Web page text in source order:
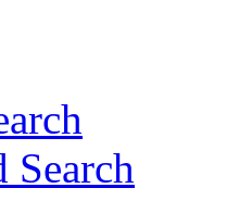
Search